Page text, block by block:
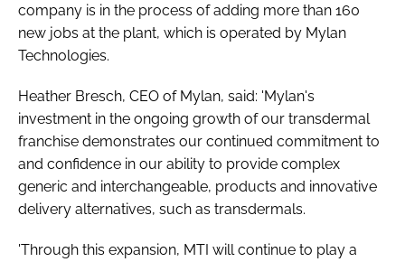
FORGOT PASSWORD?
company is in the process of adding more than 160
new jobs at the plant, which is operated by Mylan
Technologies.
Heather Bresch, CEO of Mylan, said: 'Mylan's
investment in the ongoing growth of our transdermal
franchise demonstrates our continued commitment to
and confidence in our ability to provide complex
generic and interchangeable, products and innovative
delivery alternatives, such as transdermals.
'Through this expansion, MTI will continue to play a